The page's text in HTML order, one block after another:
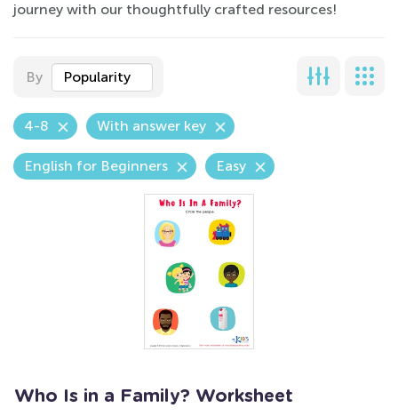
journey with our thoughtfully crafted resources!
By Popularity
4-8 With answer key
English for Beginners Easy
Who Is in a Family? Worksheet